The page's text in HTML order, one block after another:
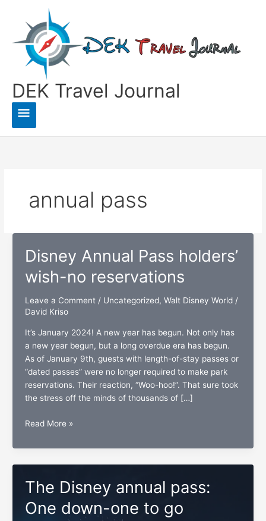
content
DEK Travel Journal
Main
Menu
annual pass
Disney Annual Pass holders’
wish-no reservations
Leave a Comment / Uncategorized, Walt Disney World/
David Kriso
It’s January 2024! A new year has begun. Not only has
a new year begun, but a long overdue era has begun.
As of January 9th, guests with length-of-stay passes or
“dated passes” were no longer required to make park
reservations. Their reaction, “Woo-hoo!”. That sure took
the stress off the minds of thousands of […]
Disney
Pass
reservations
Read More »
The Disney annual pass:
One down-one to go